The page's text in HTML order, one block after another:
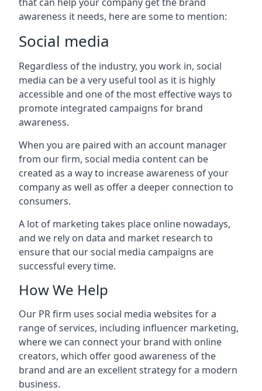
awareness it needs, here are some to mention:
Social media
Regardless of the industry, you work in, social
media can be a very useful tool as it is highly
accessible and one of the most effective ways to
promote integrated campaigns for brand
awareness.
When you are paired with an account manager
from our firm, social media content can be
created as a way to increase awareness of your
company as well as offer a deeper connection to
consumers.
A lot of marketing takes place online nowadays,
and we rely on data and market research to
ensure that our social media campaigns are
successful every time.
How We Help
Our PR firm uses social media websites for a
range of services, including influencer marketing,
where we can connect your brand with online
creators, which offer good awareness of the
brand and are an excellent strategy for a modern
business.